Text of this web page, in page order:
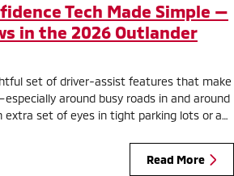
Tech Made Simple —
in the 2026 Outlander
set of driver-assist features that make
around busy roads in and around
extra set of eyes in tight parking lots or a…
Read More